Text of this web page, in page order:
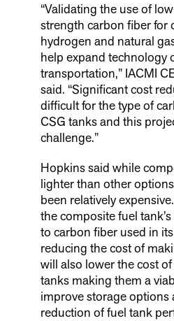
“Validating the use of
strength carbon fiber for
hydrogen and natural
help expand technology
transportation,” IACMI
said. “Significant cost
difficult for the type of
CSG tanks and this
challenge.”
Hopkins said while
lighter than other
been relatively
the composite fuel
to carbon fiber used in
reducing the cost of
will also lower the cost
tanks making them a
improve storage options
reduction of fuel tank